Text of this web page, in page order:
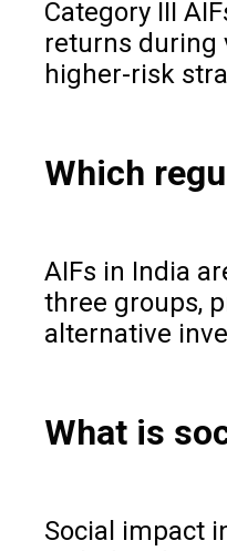
Category III
returns during
higher-risk
Which
AIFs in India
three groups,
alternative
What is
Social impact